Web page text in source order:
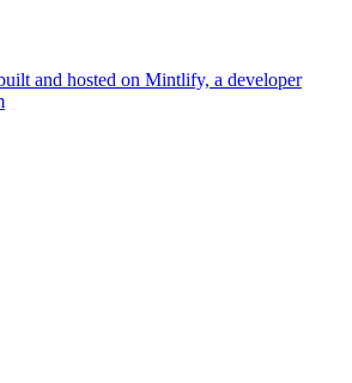
and hosted on Mintlify, a developer